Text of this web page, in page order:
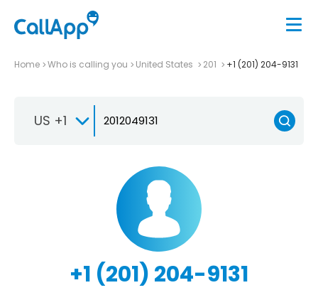
Home Who is calling you United States 201 +1 (201) 204-9131
US +1
+1 (201) 204-9131